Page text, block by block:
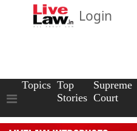
Login
Topics Top
Stories
Supreme
Court